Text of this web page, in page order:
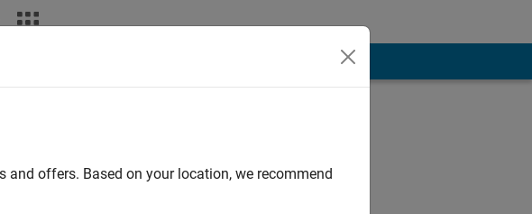
and offers. Based on your location, we recommend